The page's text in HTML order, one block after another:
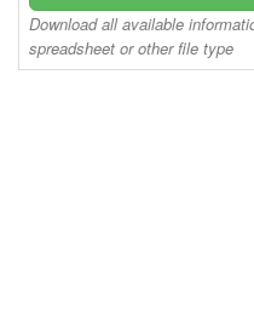
Download all available
spreadsheet or other file type